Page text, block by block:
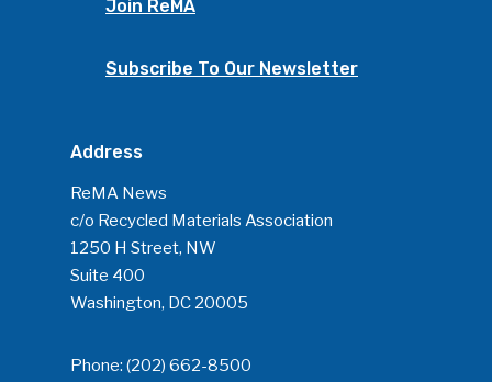
Join ReMA
Subscribe To Our Newsletter
Address
ReMA News
c/o Recycled Materials Association
1250 H Street, NW
Suite 400
Washington, DC 20005
Phone: (202) 662-8500